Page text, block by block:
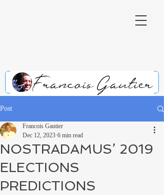
Post
NOSTRADAMUS’ 2019
ELECTIONS
PREDICTIONS
Francois Gautier
Dec 12, 2023 6 min read